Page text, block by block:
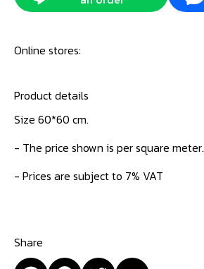
Online stores:
Product details
Size 60*60 cm.
- The price shown is per square meter.
- Prices are subject to 7% VAT
Share